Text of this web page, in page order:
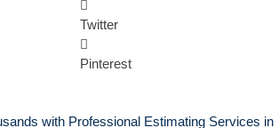
Twitter
Pinterest